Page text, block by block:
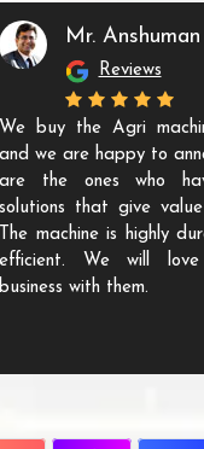
Mr. Anshuman
Reviews
We buy the Agri
and we are happy to
are the ones who
solutions that give
The machine is highly
efficient. We will
business with them.